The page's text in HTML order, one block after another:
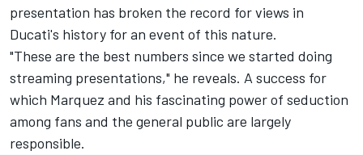
presentation has broken the record for views in
Ducati's history for an event of this nature.
"These are the best numbers since we started doing
streaming presentations," he reveals. A success for
which Marquez and his fascinating power of seduction
among fans and the general public are largely
responsible.